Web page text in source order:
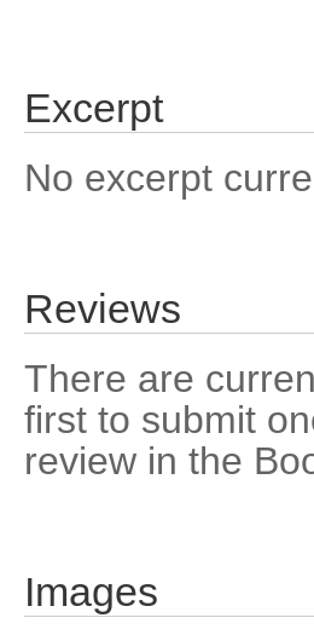
Excerpt
No excerpt
Reviews
There are
first to submit
review in the
Images